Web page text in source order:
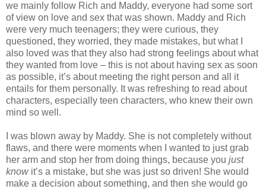
we mainly follow Rich and Maddy, everyone had some sort
of view on love and sex that was shown. Maddy and Rich
were very much teenagers; they were curious, they
questioned, they worried, they made mistakes, but what I
also loved was that they also had strong feelings about what
they wanted from love – this is not about having sex as soon
as possible, it’s about meeting the right person and all it
entails for them personally. It was refreshing to read about
characters, especially teen characters, who knew their own
mind so well.
I was blown away by Maddy. She is not completely without
flaws, and there were moments when I wanted to just grab
her arm and stop her from doing things, because you just
knowit’s a mistake, but she was just so driven! She would
make a decision about something, and then she would go